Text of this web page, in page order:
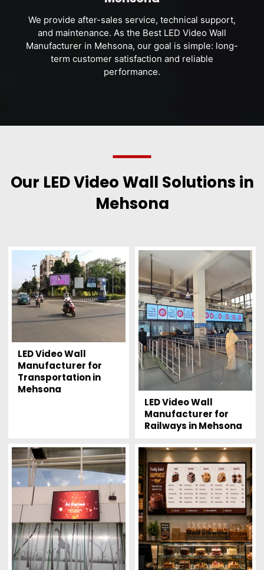
We provide after-sales service, technical support,
and maintenance. As the Best LED Video Wall
Manufacturer in Mehsona, our goal is simple: long-
term customer satisfaction and reliable
performance.
Our LED Video Wall Solutions in
Mehsona
LED Video Wall
Manufacturer for
Transportation in
Mehsona
LED Video Wall
Manufacturer for
Railways in Mehsona